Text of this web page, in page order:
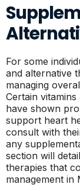
For some
and alternative
managing
Certain
have shown
support heart
consult with
any
section will
therapies that
management in